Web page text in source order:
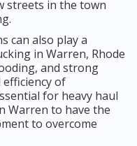
streets in the town
can also play a
in Warren, Rhode
and strong
efficiency of
for heavy haul
Warren to have the
to overcome